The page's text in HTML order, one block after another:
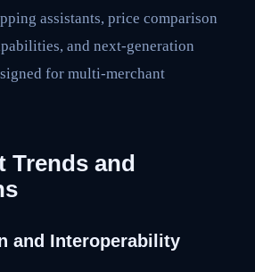
assistants, price comparison
and next-generation
for multi-merchant
Trends and
and Interoperability